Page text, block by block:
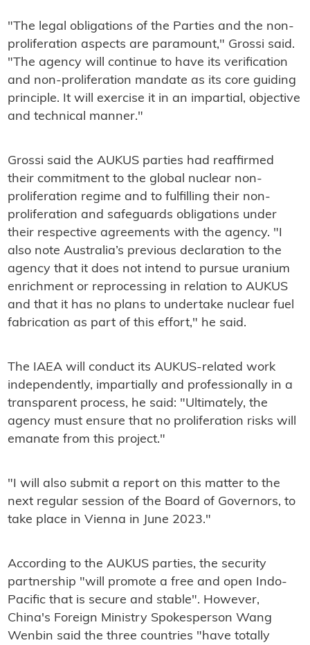
"The legal obligations of the Parties and the non-
proliferation aspects are paramount," Grossi said.
"The agency will continue to have its verification
and non-proliferation mandate as its core guiding
principle. It will exercise it in an impartial, objective
and technical manner."
Grossi said the AUKUS parties had reaffirmed
their commitment to the global nuclear non-
proliferation regime and to fulfilling their non-
proliferation and safeguards obligations under
their respective agreements with the agency. "I
also note Australia’s previous declaration to the
agency that it does not intend to pursue uranium
enrichment or reprocessing in relation to AUKUS
and that it has no plans to undertake nuclear fuel
fabrication as part of this effort," he said.
The IAEA will conduct its AUKUS-related work
independently, impartially and professionally in a
transparent process, he said: "Ultimately, the
agency must ensure that no proliferation risks will
emanate from this project."
"I will also submit a report on this matter to the
next regular session of the Board of Governors, to
take place in Vienna in June 2023."
According to the AUKUS parties, the security
partnership "will promote a free and open Indo-
Pacific that is secure and stable". However,
China's Foreign Ministry Spokesperson Wang
Wenbin said the three countries "have totally